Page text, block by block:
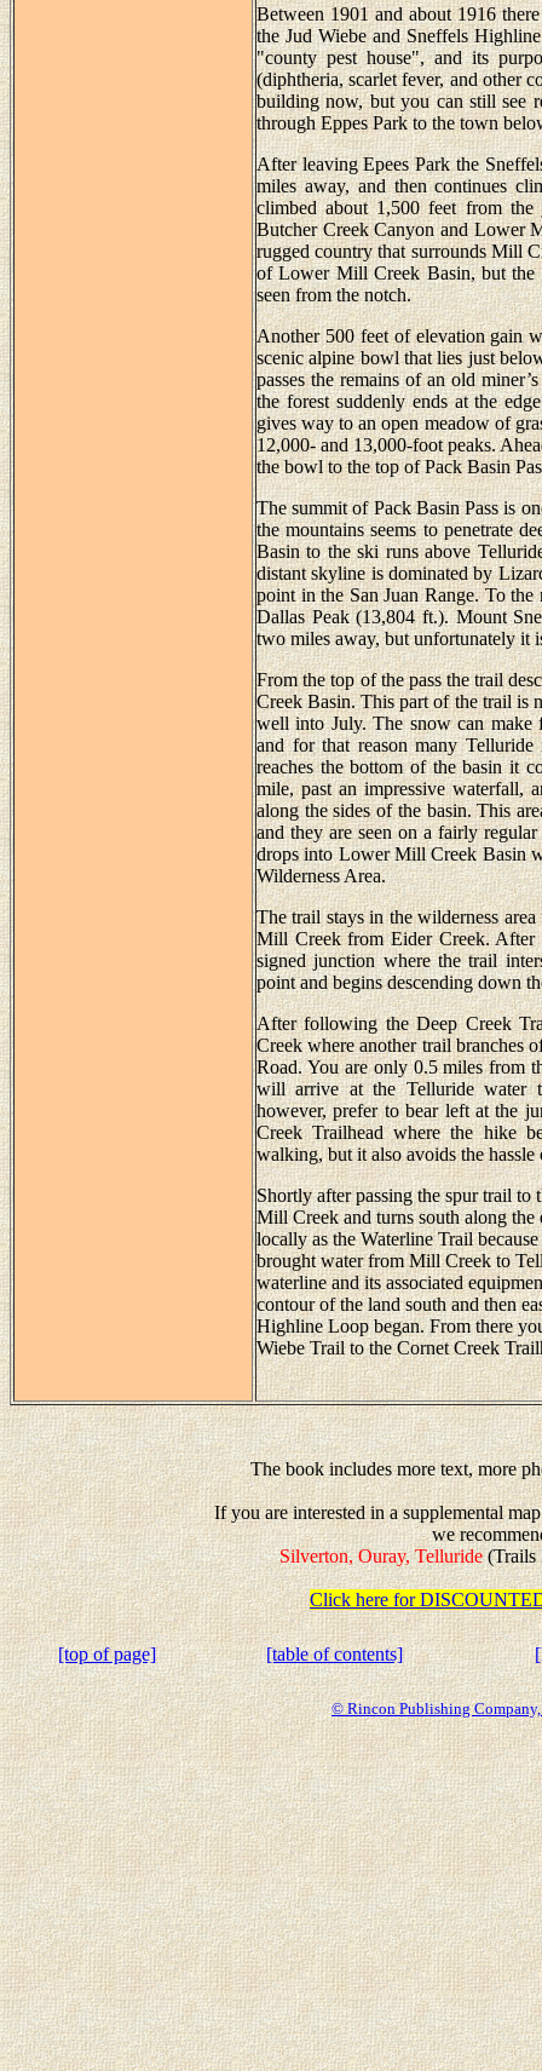
Between 1901 and about 1916
the Jud Wiebe and Sneffels
"county pest house", and its
(diphtheria, scarlet fever, and other
building now, but you can still see
through Eppes Park to the town
After leaving Epees Park the
miles away, and then continues
climbed about 1,500 feet from
Butcher Creek Canyon and Lower
rugged country that surrounds Mill
of Lower Mill Creek Basin, but the
seen from the notch.
Another 500 feet of elevation gain
scenic alpine bowl that lies just
passes the remains of an old
the forest suddenly ends at the
gives way to an open meadow of
12,000- and 13,000-foot peaks.
the bowl to the top of Pack Basin
The summit of Pack Basin Pass is
the mountains seems to penetrate
Basin to the ski runs above
distant skyline is dominated by
point in the San Juan Range. To
Dallas Peak (13,804 ft.). Mount
two miles away, but unfortunately it
From the top of the pass the trail
Creek Basin. This part of the trail is
well into July. The snow can
and for that reason many
reaches the bottom of the basin it
mile, past an impressive waterfall,
along the sides of the basin. This
and they are seen on a fairly
drops into Lower Mill Creek Basin
Wilderness Area.
The trail stays in the wilderness
Mill Creek from Eider Creek.
signed junction where the trail
point and begins descending down
After following the Deep Creek
Creek where another trail branches
Road. You are only 0.5 miles from
will arrive at the Telluride water
however, prefer to bear left at the
Creek Trailhead where the hike
walking, but it also avoids the
Shortly after passing the spur trail to
Mill Creek and turns south along
locally as the Waterline Trail
brought water from Mill Creek to
waterline and its associated
contour of the land south and then
Highline Loop began. From there
Wiebe Trail to the Cornet Creek
The book includes more text, more
If you are interested in a supplemental
we
Silverton, Ouray, Telluride(Trails
Click here for
[top of page] [table of contents]
© Rincon Publishing